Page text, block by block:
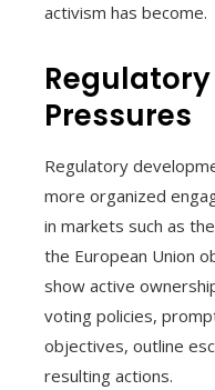
activism has become.
Pressures
Regulatory
more organized
in markets such as
the European Union
show active
voting policies,
objectives, outline
resulting actions.